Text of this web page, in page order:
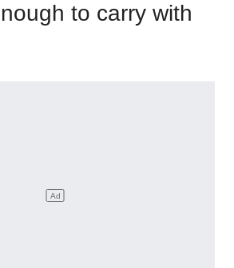
to carry with